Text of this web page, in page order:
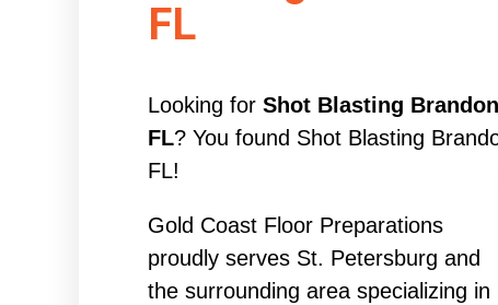
FL
Looking for Shot Blasting Brandon
FL? You found Shot Blasting
FL!
Gold Coast Floor Preparations
proudly serves St. Petersburg and
the surrounding area specializing in